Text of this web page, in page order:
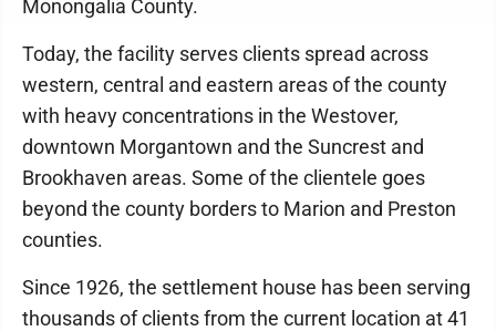
Monongalia County.
Today, the facility serves clients spread across
western, central and eastern areas of the county
with heavy concentrations in the Westover,
downtown Morgantown and the Suncrest and
Brookhaven areas. Some of the clientele goes
beyond the county borders to Marion and Preston
counties.
Since 1926, the settlement house has been serving
thousands of clients from the current location at 41